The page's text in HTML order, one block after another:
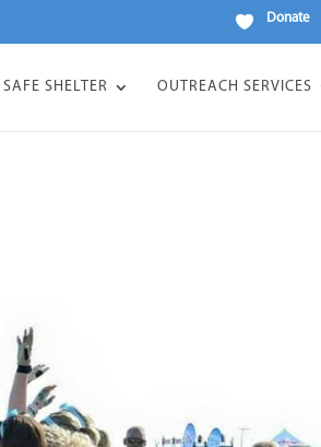
Donate
SAFE SHELTER OUTREACH SERVICES